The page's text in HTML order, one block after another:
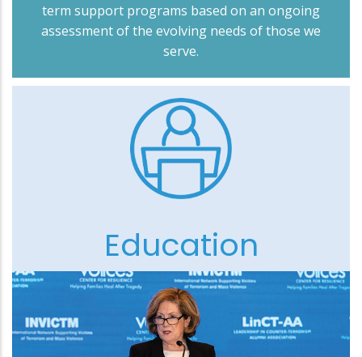
term support programs based on an ongoing
assessment of the evolving needs of those we
serve.
Education